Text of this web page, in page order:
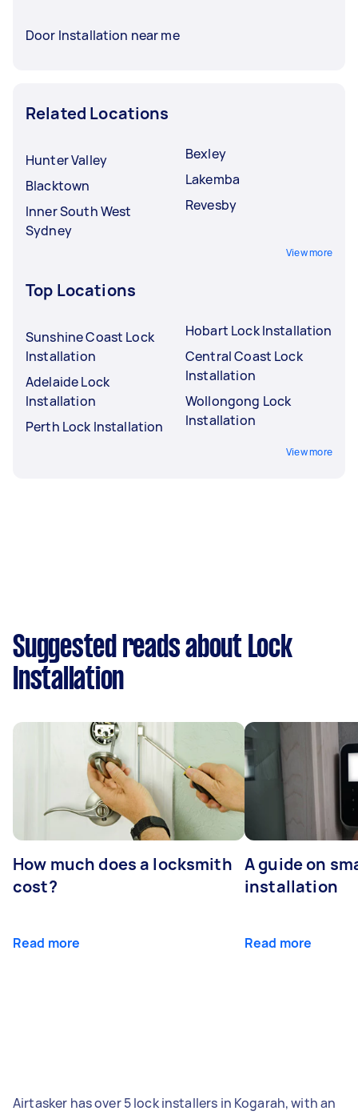
Door Installation near me
Related Locations
Hunter Valley
Blacktown
Inner South West
Sydney
Bexley
Lakemba
Revesby
View more
Top Locations
Sunshine Coast Lock
Installation
Adelaide Lock
Installation
Perth Lock Installation
Hobart Lock Installation
Central Coast Lock
Installation
Wollongong Lock
Installation
View more
Suggested reads about Lock
Installation
How much does a locksmith
cost?
Read more
A guide on
installation
Read more
Airtasker has over 5 lock installers in Kogarah, with an